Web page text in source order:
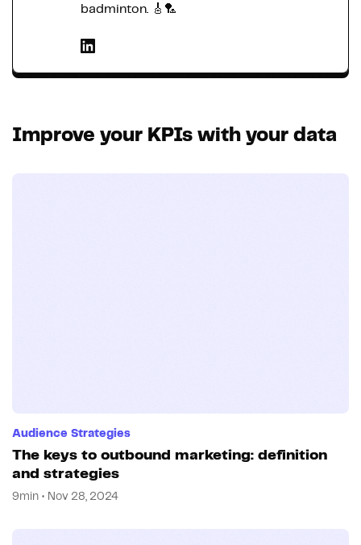
badminton. 🎸🏸
Improve your KPIs with your data
Audience Strategies
The keys to outbound marketing: definition
and strategies
9min • Nov 28, 2024